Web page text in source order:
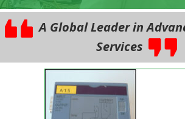
A Global Leader in
Services